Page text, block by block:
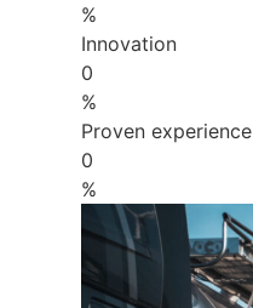
%
Innovation
0
%
Proven experience
0
%